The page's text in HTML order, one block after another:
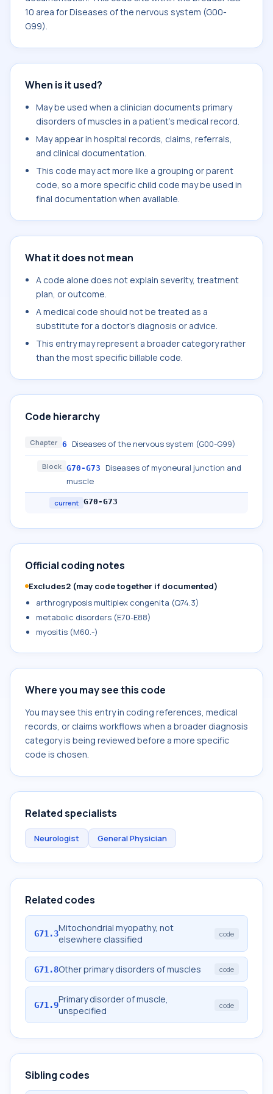
10 area for Diseases of the nervous system (G00-
G99).
When is it used?
May be used when a clinician documents primary
disorders of muscles in a patient's medical record.
May appear in hospital records, claims, referrals,
and clinical documentation.
This code may act more like a grouping or parent
code, so a more specific child code may be used in
final documentation when available.
What it does not mean
A code alone does not explain severity, treatment
plan, or outcome.
A medical code should not be treated as a
substitute for a doctor's diagnosis or advice.
This entry may represent a broader category rather
than the most specific billable code.
Code hierarchy
Chapter 6 Diseases of the nervous system (G00-G99)
Block G70-G73
Diseases of myoneural junction and
muscle
current G70-G73
Official coding notes
Excludes2 (may code together if documented)
arthrogryposis multiplex congenita (Q74.3)
metabolic disorders (E70-E88)
myositis (M60.-)
Where you may see this code
You may see this entry in coding references, medical
records, or claims workflows when a broader diagnosis
category is being reviewed before a more specific
code is chosen.
Related specialists
Neurologist General Physician
Related codes
G71.3Mitochondrial myopathy, not
elsewhere classified
code
G71.8Other primary disorders of muscles code
G71.9Primary disorder of muscle,
unspecified
code
Sibling codes